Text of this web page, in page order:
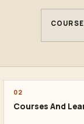
02
Courses And